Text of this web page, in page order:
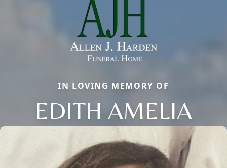
IN LOVING MEMORY OF
EDITH AMELIA